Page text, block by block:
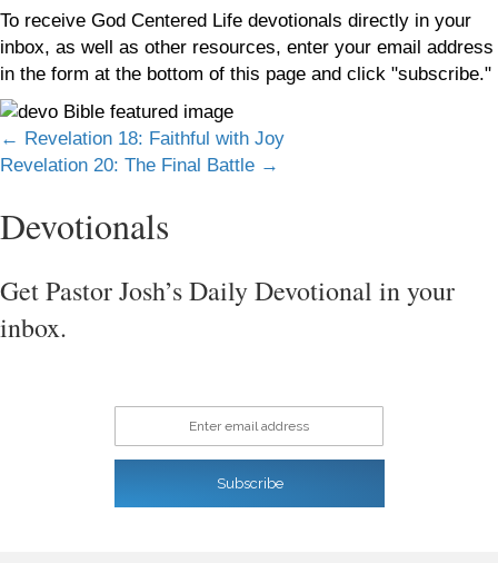
To receive God Centered Life devotionals directly in your
inbox, as well as other resources, enter your email address
in the form at the bottom of this page and click "subscribe."
Posts
← Revelation 18: Faithful with Joy
Revelation 20: The Final Battle →
Devotionals
Get Pastor Josh’s Daily Devotional in your
inbox.
Enter email address
Subscribe